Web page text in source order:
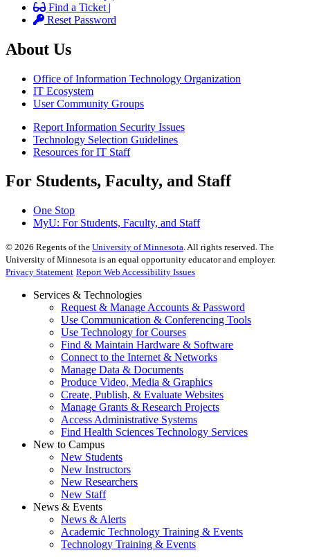
Find a Ticket |
Reset Password
About Us
Office of Information Technology Organization
IT Ecosystem
User Community Groups
Report Information Security Issues
Technology Selection Guidelines
Resources for IT Staff
For Students, Faculty, and Staff
One Stop
MyU: For Students, Faculty, and Staff
© 2026 Regents of the University of Minnesota. All rights reserved. The
University of Minnesota is an equal opportunity educator and employer.
Privacy Statement Report Web Accessibility Issues
Services & Technologies
Request & Manage Accounts & Password
Use Communication & Conferencing Tools
Use Technology for Courses
Find & Maintain Hardware & Software
Connect to the Internet & Networks
Manage Data & Documents
Produce Video, Media & Graphics
Create, Publish, & Evaluate Websites
Manage Grants & Research Projects
Access Administrative Systems
Find Health Sciences Technology Services
New to Campus
New Students
New Instructors
New Researchers
New Staff
News & Events
News & Alerts
Academic Technology Training & Events
Technology Training & Events